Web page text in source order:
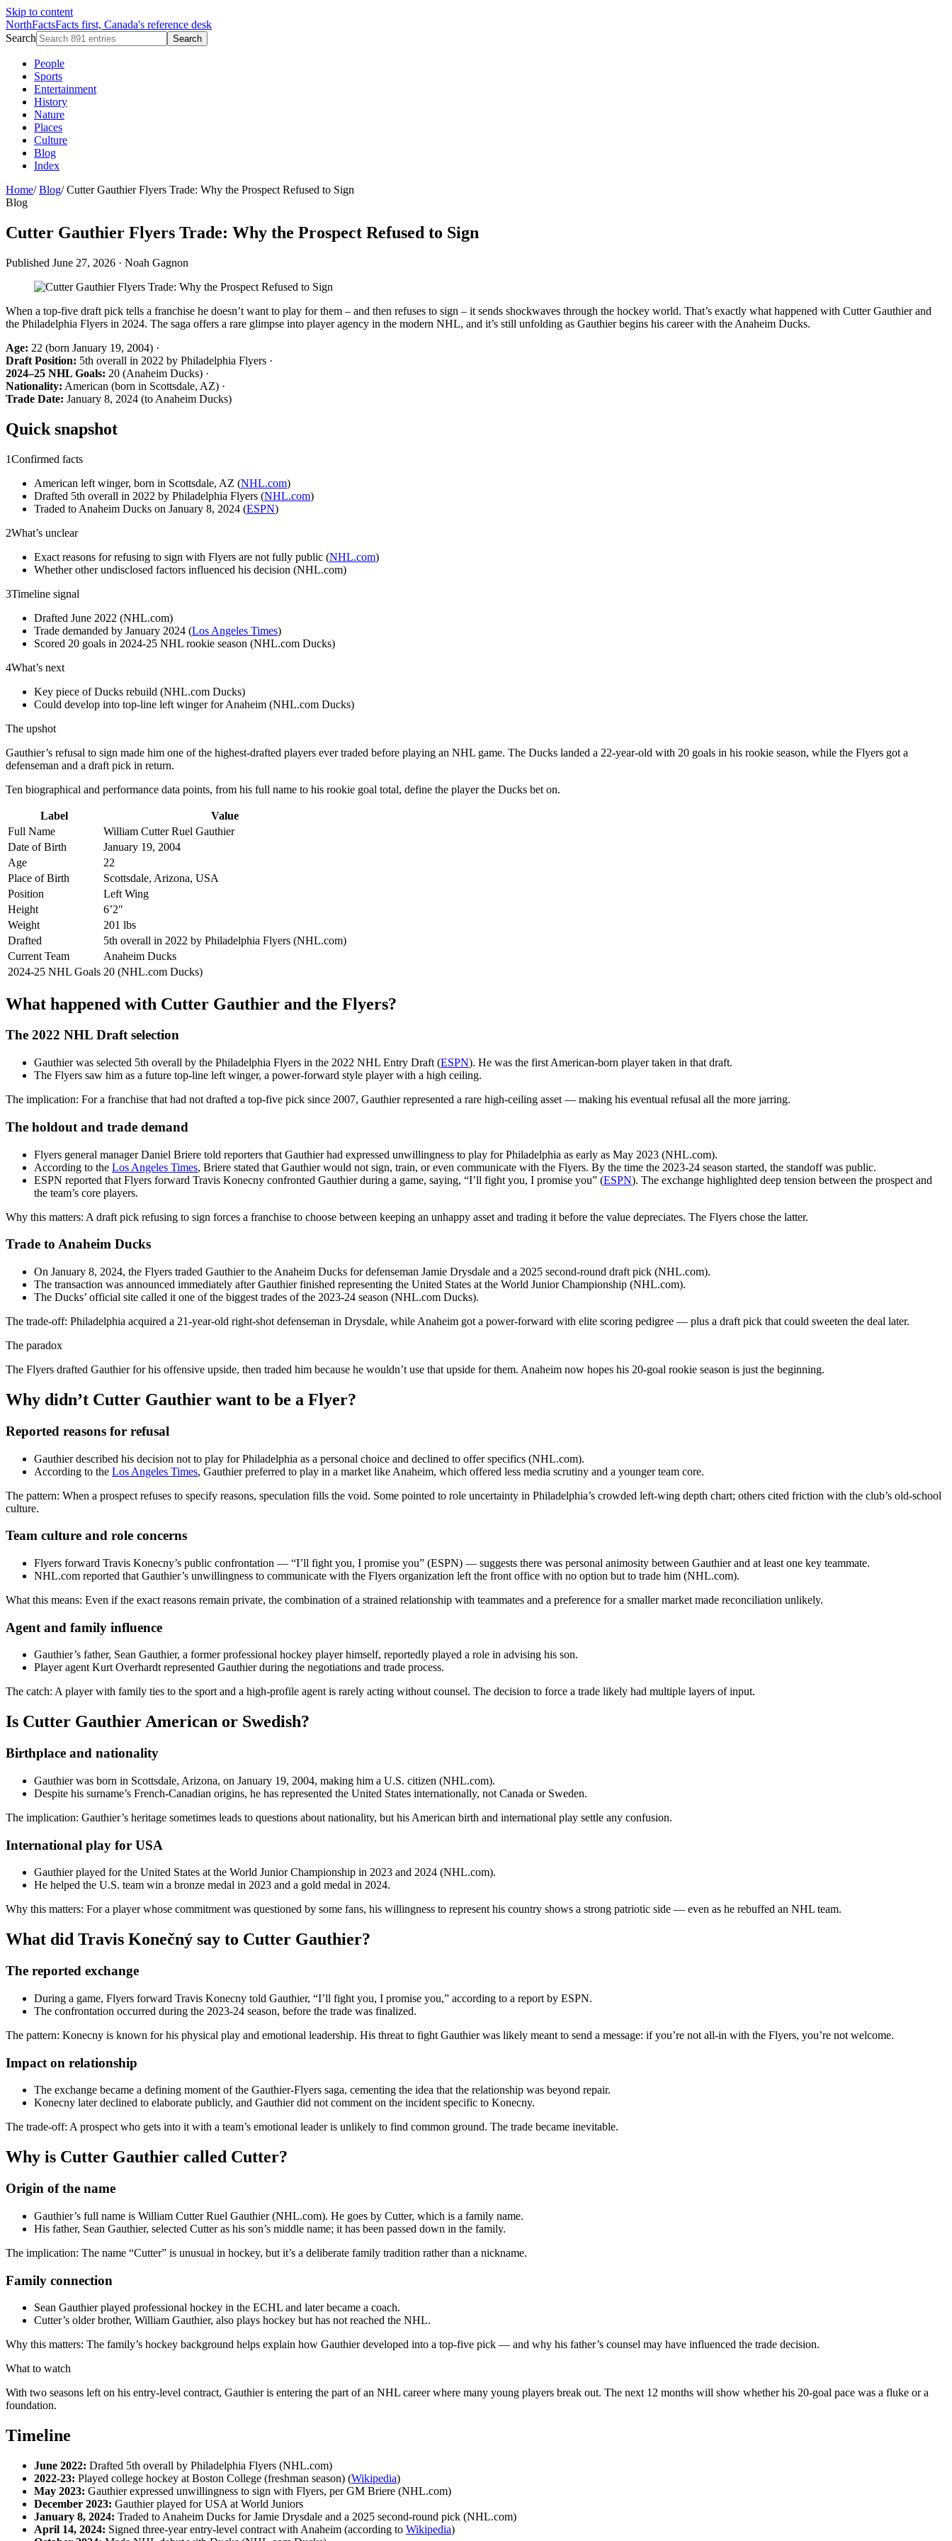
Skip to content
NorthFactsFacts first, Canada's reference desk
Search
Search
People
Sports
Entertainment
History
Nature
Places
Culture
Blog
Index
Home/ Blog/ Cutter Gauthier Flyers Trade: Why the Prospect Refused to Sign
Blog
Cutter Gauthier Flyers Trade: Why the Prospect Refused to Sign
Published June 27, 2026 · Noah Gagnon
When a top-five draft pick tells a franchise he doesn’t want to play for them – and then refuses to sign – it sends shockwaves through the hockey world. That’s exactly what happened with Cutter Gauthier and
the Philadelphia Flyers in 2024. The saga offers a rare glimpse into player agency in the modern NHL, and it’s still unfolding as Gauthier begins his career with the Anaheim Ducks.
Age: 22 (born January 19, 2004) ·
Draft Position: 5th overall in 2022 by Philadelphia Flyers ·
2024–25 NHL Goals: 20 (Anaheim Ducks) ·
Nationality: American (born in Scottsdale, AZ) ·
Trade Date: January 8, 2024 (to Anaheim Ducks)
Quick snapshot
1Confirmed facts
American left winger, born in Scottsdale, AZ (NHL.com)
Drafted 5th overall in 2022 by Philadelphia Flyers (NHL.com)
Traded to Anaheim Ducks on January 8, 2024 (ESPN)
2What’s unclear
Exact reasons for refusing to sign with Flyers are not fully public (NHL.com)
Whether other undisclosed factors influenced his decision (NHL.com)
3Timeline signal
Drafted June 2022 (NHL.com)
Trade demanded by January 2024 (Los Angeles Times)
Scored 20 goals in 2024-25 NHL rookie season (NHL.com Ducks)
4What’s next
Key piece of Ducks rebuild (NHL.com Ducks)
Could develop into top-line left winger for Anaheim (NHL.com Ducks)
The upshot
Gauthier’s refusal to sign made him one of the highest-drafted players ever traded before playing an NHL game. The Ducks landed a 22-year-old with 20 goals in his rookie season, while the Flyers got a
defenseman and a draft pick in return.
Ten biographical and performance data points, from his full name to his rookie goal total, define the player the Ducks bet on.
Label
Value
Full Name
William Cutter Ruel Gauthier
Date of Birth
January 19, 2004
Age
22
Place of Birth
Scottsdale, Arizona, USA
Position
Left Wing
Height
6’2″
Weight
201 lbs
Drafted
5th overall in 2022 by Philadelphia Flyers (NHL.com)
Current Team
Anaheim Ducks
2024‑25 NHL Goals 20 (NHL.com Ducks)
What happened with Cutter Gauthier and the Flyers?
The 2022 NHL Draft selection
Gauthier was selected 5th overall by the Philadelphia Flyers in the 2022 NHL Entry Draft (ESPN). He was the first American-born player taken in that draft.
The Flyers saw him as a future top-line left winger, a power-forward style player with a high ceiling.
The implication: For a franchise that had not drafted a top‑five pick since 2007, Gauthier represented a rare high-ceiling asset — making his eventual refusal all the more jarring.
The holdout and trade demand
Flyers general manager Daniel Briere told reporters that Gauthier had expressed unwillingness to play for Philadelphia as early as May 2023 (NHL.com).
According to the Los Angeles Times, Briere stated that Gauthier would not sign, train, or even communicate with the Flyers. By the time the 2023-24 season started, the standoff was public.
ESPN reported that Flyers forward Travis Konecny confronted Gauthier during a game, saying, “I’ll fight you, I promise you” (ESPN). The exchange highlighted deep tension between the prospect and
the team’s core players.
Why this matters: A draft pick refusing to sign forces a franchise to choose between keeping an unhappy asset and trading it before the value depreciates. The Flyers chose the latter.
Trade to Anaheim Ducks
On January 8, 2024, the Flyers traded Gauthier to the Anaheim Ducks for defenseman Jamie Drysdale and a 2025 second-round draft pick (NHL.com).
The transaction was announced immediately after Gauthier finished representing the United States at the World Junior Championship (NHL.com).
The Ducks’ official site called it one of the biggest trades of the 2023-24 season (NHL.com Ducks).
The trade-off: Philadelphia acquired a 21-year-old right-shot defenseman in Drysdale, while Anaheim got a power-forward with elite scoring pedigree — plus a draft pick that could sweeten the deal later.
The paradox
The Flyers drafted Gauthier for his offensive upside, then traded him because he wouldn’t use that upside for them. Anaheim now hopes his 20-goal rookie season is just the beginning.
Why didn’t Cutter Gauthier want to be a Flyer?
Reported reasons for refusal
Gauthier described his decision not to play for Philadelphia as a personal choice and declined to offer specifics (NHL.com).
According to the Los Angeles Times, Gauthier preferred to play in a market like Anaheim, which offered less media scrutiny and a younger team core.
The pattern: When a prospect refuses to specify reasons, speculation fills the void. Some pointed to role uncertainty in Philadelphia’s crowded left-wing depth chart; others cited friction with the club’s old-school
culture.
Team culture and role concerns
Flyers forward Travis Konecny’s public confrontation — “I’ll fight you, I promise you” (ESPN) — suggests there was personal animosity between Gauthier and at least one key teammate.
NHL.com reported that Gauthier’s unwillingness to communicate with the Flyers organization left the front office with no option but to trade him (NHL.com).
What this means: Even if the exact reasons remain private, the combination of a strained relationship with teammates and a preference for a smaller market made reconciliation unlikely.
Agent and family influence
Gauthier’s father, Sean Gauthier, a former professional hockey player himself, reportedly played a role in advising his son.
Player agent Kurt Overhardt represented Gauthier during the negotiations and trade process.
The catch: A player with family ties to the sport and a high-profile agent is rarely acting without counsel. The decision to force a trade likely had multiple layers of input.
Is Cutter Gauthier American or Swedish?
Birthplace and nationality
Gauthier was born in Scottsdale, Arizona, on January 19, 2004, making him a U.S. citizen (NHL.com).
Despite his surname’s French-Canadian origins, he has represented the United States internationally, not Canada or Sweden.
The implication: Gauthier’s heritage sometimes leads to questions about nationality, but his American birth and international play settle any confusion.
International play for USA
Gauthier played for the United States at the World Junior Championship in 2023 and 2024 (NHL.com).
He helped the U.S. team win a bronze medal in 2023 and a gold medal in 2024.
Why this matters: For a player whose commitment was questioned by some fans, his willingness to represent his country shows a strong patriotic side — even as he rebuffed an NHL team.
What did Travis Konečný say to Cutter Gauthier?
The reported exchange
During a game, Flyers forward Travis Konecny told Gauthier, “I’ll fight you, I promise you,” according to a report by ESPN.
The confrontation occurred during the 2023-24 season, before the trade was finalized.
The pattern: Konecny is known for his physical play and emotional leadership. His threat to fight Gauthier was likely meant to send a message: if you’re not all-in with the Flyers, you’re not welcome.
Impact on relationship
The exchange became a defining moment of the Gauthier-Flyers saga, cementing the idea that the relationship was beyond repair.
Konecny later declined to elaborate publicly, and Gauthier did not comment on the incident specific to Konecny.
The trade-off: A prospect who gets into it with a team’s emotional leader is unlikely to find common ground. The trade became inevitable.
Why is Cutter Gauthier called Cutter?
Origin of the name
Gauthier’s full name is William Cutter Ruel Gauthier (NHL.com). He goes by Cutter, which is a family name.
His father, Sean Gauthier, selected Cutter as his son’s middle name; it has been passed down in the family.
The implication: The name “Cutter” is unusual in hockey, but it’s a deliberate family tradition rather than a nickname.
Family connection
Sean Gauthier played professional hockey in the ECHL and later became a coach.
Cutter’s older brother, William Gauthier, also plays hockey but has not reached the NHL.
Why this matters: The family’s hockey background helps explain how Gauthier developed into a top-five pick — and why his father’s counsel may have influenced the trade decision.
What to watch
With two seasons left on his entry-level contract, Gauthier is entering the part of an NHL career where many young players break out. The next 12 months will show whether his 20-goal pace was a fluke or a
foundation.
Timeline
June 2022: Drafted 5th overall by Philadelphia Flyers (NHL.com)
2022‑23: Played college hockey at Boston College (freshman season) (Wikipedia)
May 2023: Gauthier expressed unwillingness to sign with Flyers, per GM Briere (NHL.com)
December 2023: Gauthier played for USA at World Juniors
January 8, 2024: Traded to Anaheim Ducks for Jamie Drysdale and a 2025 second-round pick (NHL.com)
April 14, 2024: Signed three-year entry-level contract with Anaheim (according to Wikipedia)